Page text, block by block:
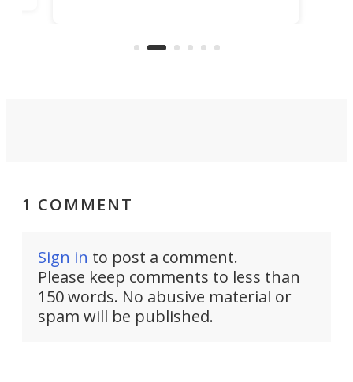
suited to full-time living.
1 COMMENT
Sign in to post a comment.
Please keep comments to less than
150 words. No abusive material or
spam will be published.